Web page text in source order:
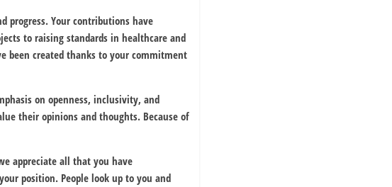
progress. Your contributions have
to raising standards in healthcare and
been created thanks to your commitment
on openness, inclusivity, and
their opinions and thoughts. Because of
appreciate all that you have
position. People look up to you and